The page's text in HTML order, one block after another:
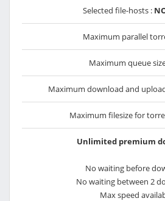
Selected file-hosts :
Maximum parallel
Maximum queue
Maximum download and
Maximum filesize for
Unlimited premium
No waiting before
No waiting between 2
Max speed